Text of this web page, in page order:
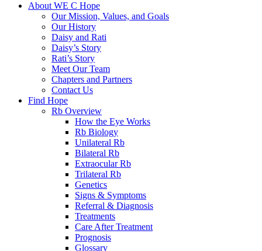
About WE C Hope
Our Mission, Values, and Goals
Our History
Daisy and Rati
Daisy’s Story
Rati’s Story
Meet Our Team
Chapters and Partners
Contact Us
Find Hope
Rb Overview
How the Eye Works
Rb Biology
Unilateral Rb
Bilateral Rb
Extraocular Rb
Trilateral Rb
Genetics
Signs & Symptoms
Referral & Diagnosis
Treatments
Care After Treatment
Prognosis
Glossary